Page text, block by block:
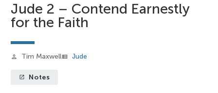
Jude 2 – Contend Earnestly
for the Faith
person Tim Maxwellview_list Jude
launch Notes